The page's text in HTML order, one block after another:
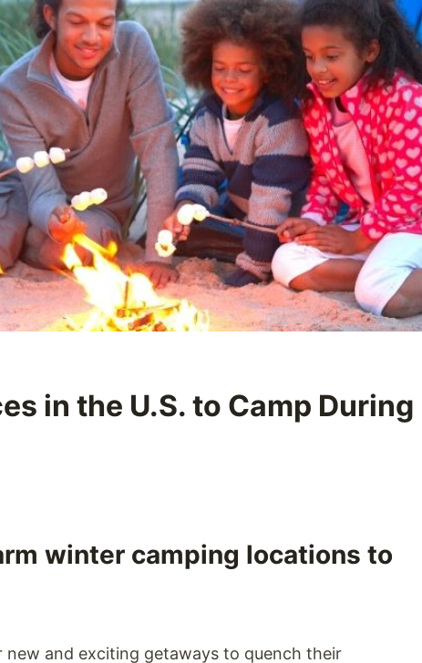
in the U.S. to Camp During
winter camping locations to
new and exciting getaways to quench their